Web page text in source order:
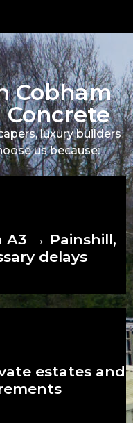
Cobham
Concrete
luxury builders
us because:
A3 → Painshill,
delays
delays
estates and